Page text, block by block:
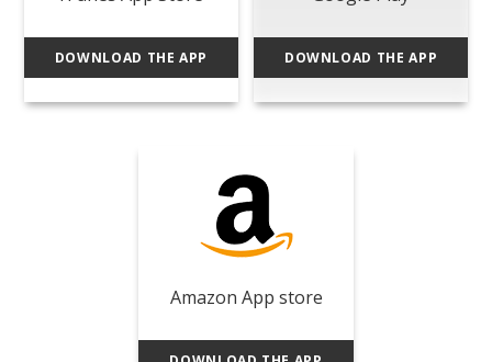
DOWNLOAD THE APP DOWNLOAD THE APP
Amazon App store